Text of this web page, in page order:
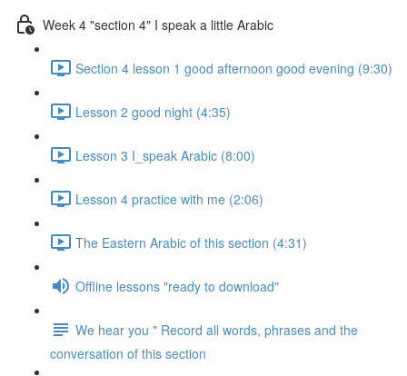
Week 4 "section 4" I speak a little Arabic
Section 4 lesson 1 good afternoon good evening (9:30)
Lesson 2 good night (4:35)
Lesson 3 I_speak Arabic (8:00)
Lesson 4 practice with me (2:06)
The Eastern Arabic of this section (4:31)
Offline lessons "ready to download"
We hear you " Record all words, phrases and the
conversation of this section